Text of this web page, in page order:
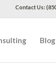
Contact Us:
Blog